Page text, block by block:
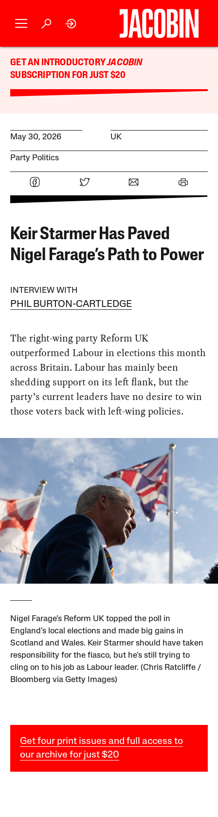
GET AN INTRODUCTORYJACOBIN
SUBSCRIPTION FOR JUST $20
May 30, 2026 UK
Party Politics
Keir Starmer Has Paved
Nigel Farage’s Path to Power
INTERVIEW WITH
PHIL BURTON-CARTLEDGE
The right-wing party Reform UK
outperformed Labour in elections this month
across Britain. Labour has mainly been
shedding support on its left flank, but the
party’s current leaders have no desire to win
those voters back with left-wing policies.
Nigel Farage’s Reform UK topped the poll in
England’s local elections and made big gains in
Scotland and Wales. Keir Starmer should have taken
responsibility for the fiasco, but he’s still trying to
cling on to his job as Labour leader. (Chris Ratcliffe /
Bloomberg via Getty Images)
Get four print issues and full access to
our archive for just $20